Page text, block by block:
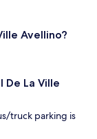
Avellino?
La Ville
truck parking is